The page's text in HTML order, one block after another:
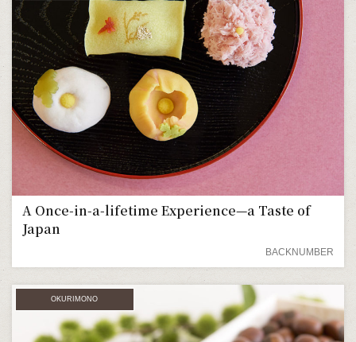
A Once-in-a-lifetime Experience—a Taste of
Japan
BACKNUMBER
OKURIMONO